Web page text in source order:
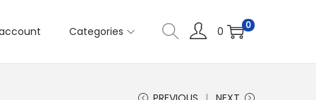
Categories 0 0